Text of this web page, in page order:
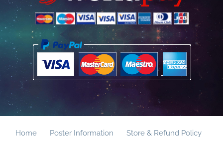
Home Poster Information Store & Refund Policy